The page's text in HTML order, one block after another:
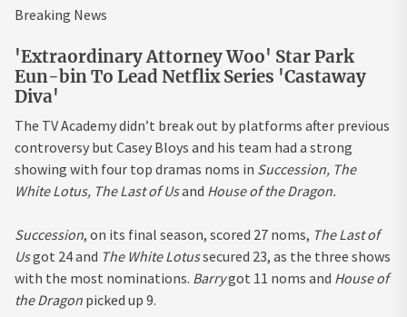
Breaking News
'Extraordinary Attorney Woo' Star Park
Eun-bin To Lead Netflix Series 'Castaway
Diva'
The TV Academy didn’t break out by platforms after previous
controversy but Casey Bloys and his team had a strong
showing with four top dramas noms in Succession, The
White Lotus, The Last of Usand House of the Dragon.
Succession, on its final season, scored 27 noms, The Last of
Usgot 24 and The White Lotussecured 23, as the three shows
with the most nominations. Barrygot 11 noms and House of
the Dragon picked up 9.